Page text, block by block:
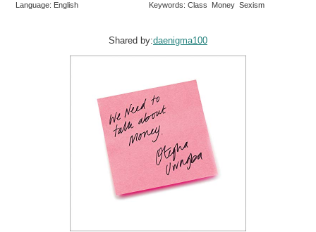
Language: English
Keywords: Class Money Sexism
Shared by:daenigma100